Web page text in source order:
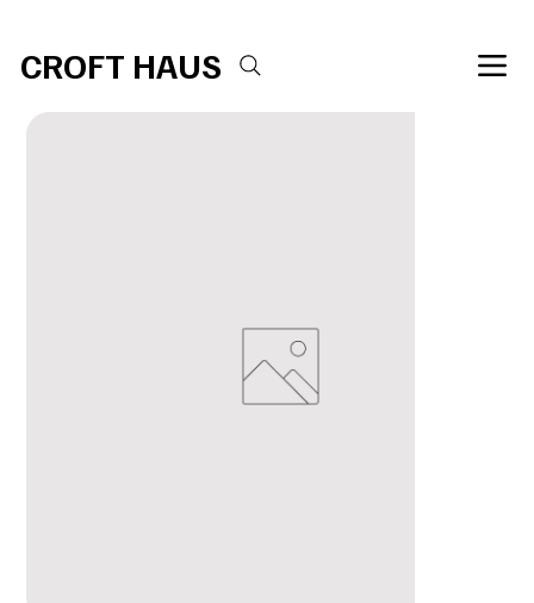
CROFT HAUS